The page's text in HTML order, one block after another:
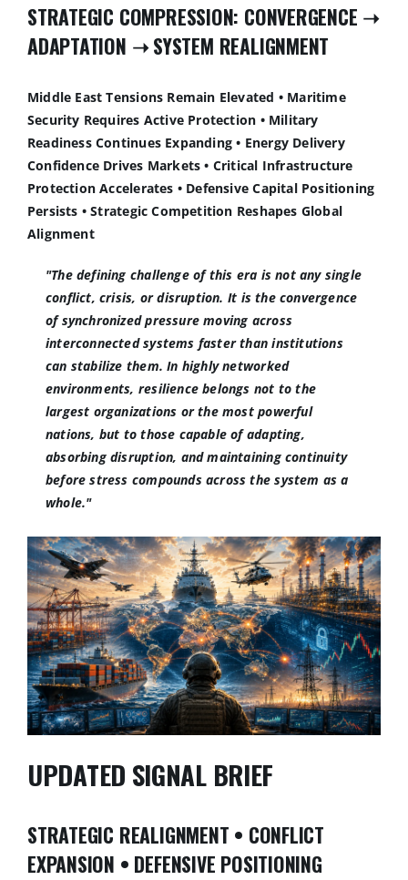
STRATEGIC COMPRESSION: CONVERGENCE ➝
ADAPTATION ➝SYSTEM REALIGNMENT
Middle East Tensions Remain Elevated • Maritime
Security Requires Active Protection • Military
Readiness Continues Expanding • Energy Delivery
Confidence Drives Markets • Critical Infrastructure
Protection Accelerates • Defensive Capital Positioning
Persists • Strategic Competition Reshapes Global
Alignment
"The defining challenge of this era is not any single
conflict, crisis, or disruption. It is the convergence
of synchronized pressure moving across
interconnected systems faster than institutions
can stabilize them. In highly networked
environments, resilience belongs not to the
largest organizations or the most powerful
nations, but to those capable of adapting,
absorbing disruption, and maintaining continuity
before stress compounds across the system as a
whole."
UPDATED SIGNAL BRIEF
STRATEGIC REALIGNMENT • CONFLICT
EXPANSION • DEFENSIVE POSITIONING